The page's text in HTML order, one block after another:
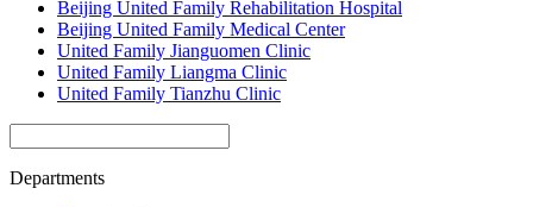
Beijing United Family Rehabilitation Hospital
Beijing United Family Medical Center
United Family Jianguomen Clinic
United Family Liangma Clinic
United Family Tianzhu Clinic
Departments